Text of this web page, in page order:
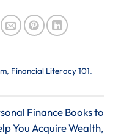
, Financial Literacy 101.
Finance Books to
You Acquire Wealth,